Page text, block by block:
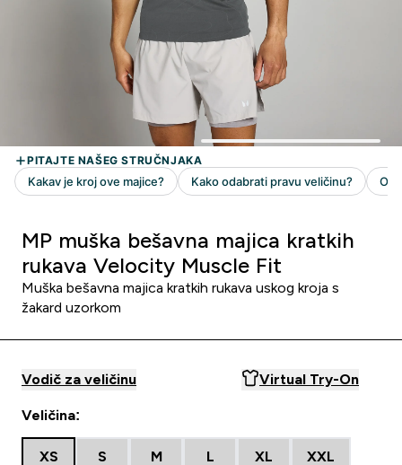
MP muška bešavna majica kratkih
rukava Velocity Muscle Fit
Muška bešavna majica kratkih rukava uskog kroja s
žakard uzorkom
Vodič za veličinu Virtual Try-On
Veličina:
XS S M L XL XXL